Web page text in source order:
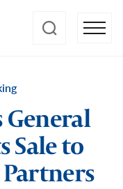
Sale to